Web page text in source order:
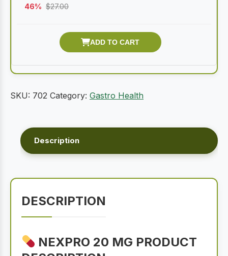
46% $27.00
SKU: 702 Category: Gastro Health
Description
DESCRIPTION
NEXPRO 20 MG PRODUCT